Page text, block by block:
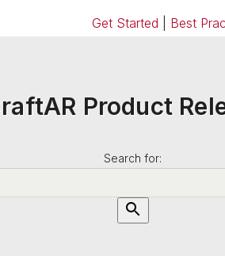
Get Started Best
Product
Search for: